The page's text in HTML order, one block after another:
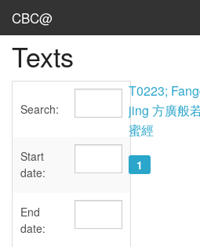
CBC@
Admin
Texts
Sources
User's Guide
Texts
Search:
Start
date:
End
date:
T0223;
jing 方廣般
蜜經
1